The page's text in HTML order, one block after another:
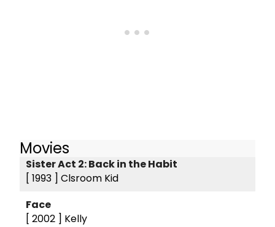
Movies
Sister Act 2: Back in the Habit
[ 1993 ] Clsroom Kid
Face
[ 2002 ] Kelly